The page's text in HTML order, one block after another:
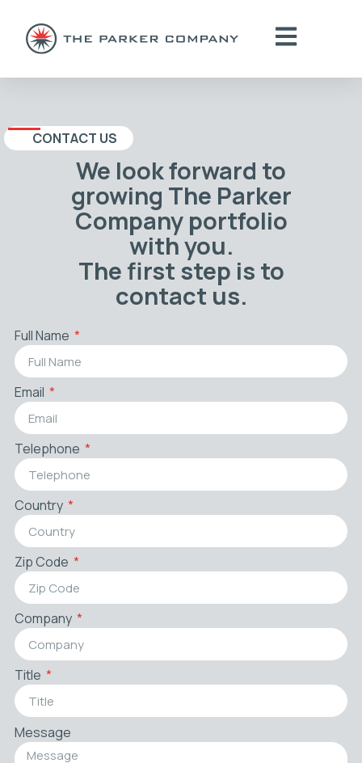
CONTACT US
We look forward to
growing The Parker
Company portfolio
with you.
The first step is to
contact us.
Full Name
Email
Telephone
Country
Zip Code
Company
Title
Message